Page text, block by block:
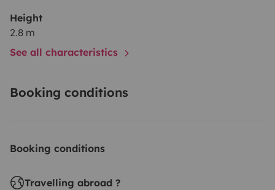
Height
2.8 m
See all characteristics
Booking conditions
Booking conditions
Travelling abroad ?